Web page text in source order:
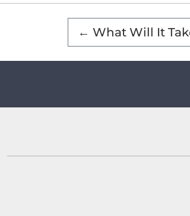
← What Will It